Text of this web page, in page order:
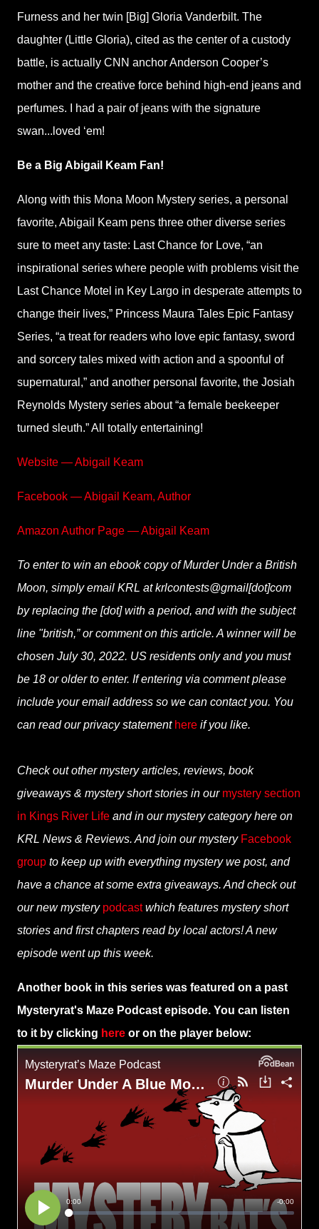
Furness and her twin [Big] Gloria Vanderbilt. The
daughter (Little Gloria), cited as the center of a custody
battle, is actually CNN anchor Anderson Cooper’s
mother and the creative force behind high-end jeans and
perfumes. I had a pair of jeans with the signature
swan...loved ‘em!
Be a Big Abigail Keam Fan!
Along with this Mona Moon Mystery series, a personal
favorite, Abigail Keam pens three other diverse series
sure to meet any taste: Last Chance for Love, “an
inspirational series where people with problems visit the
Last Chance Motel in Key Largo in desperate attempts to
change their lives,” Princess Maura Tales Epic Fantasy
Series, “a treat for readers who love epic fantasy, sword
and sorcery tales mixed with action and a spoonful of
supernatural,” and another personal favorite, the Josiah
Reynolds Mystery series about “a female beekeeper
turned sleuth.” All totally entertaining!
Website — Abigail Keam
Facebook — Abigail Keam, Author
Amazon Author Page — Abigail Keam
To enter to win an ebook copy of Murder Under a British
Moon, simply email KRL at krlcontests@gmail[dot]com
by replacing the [dot] with a period, and with the subject
line "british,” or comment on this article. A winner will be
chosen July 30, 2022. US residents only and you must
be 18 or older to enter. If entering via comment please
include your email address so we can contact you. You
can read our privacy statement here if you like.
Check out other mystery articles, reviews, book
giveaways & mystery short stories in our mystery section
in Kings River Life and in our mystery category here on
KRL News & Reviews. And join our mystery Facebook
group to keep up with everything mystery we post, and
have a chance at some extra giveaways. And check out
our new mystery podcastwhich features mystery short
stories and first chapters read by local actors! A new
episode went up this week.
Another book in this series was featured on a past
Mysteryrat's Maze Podcast episode. You can listen
to it by clicking here or on the player below: